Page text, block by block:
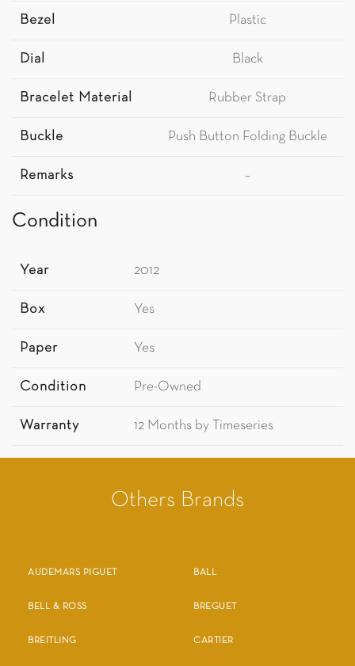
Bezel Plastic
Dial Black
Bracelet Material Rubber Strap
Buckle Push Button Folding Buckle
Remarks –
Condition
Year 2012
Box Yes
Paper Yes
Condition Pre-Owned
Warranty 12 Months by Timeseries
Others Brands
AUDEMARS PIGUET BALL
BELL & ROSS BREGUET
BREITLING CARTIER